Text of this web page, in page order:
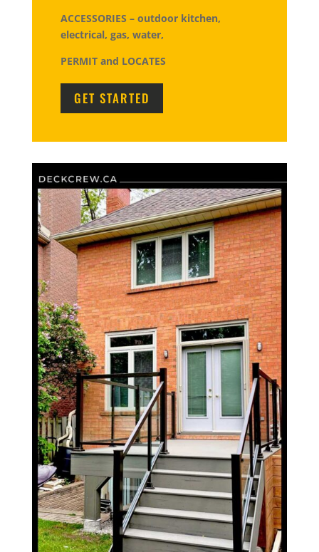
ACCESSORIES – outdoor kitchen,
electrical, gas, water,
PERMIT and LOCATES
GET STARTED